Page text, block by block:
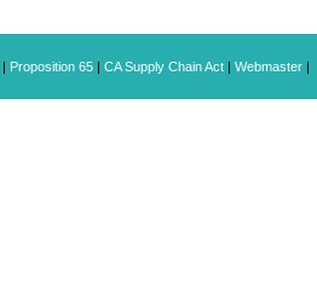
| Proposition 65 | CA Supply Chain Act | Webmaster |